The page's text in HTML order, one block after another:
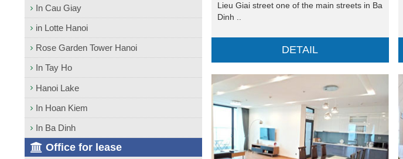
Lieu Giai street one of the main streets in Ba
Dinh ..
DETAIL
In Cau Giay
in Lotte Hanoi
Rose Garden Tower Hanoi
In Tay Ho
Hanoi Lake
In Hoan Kiem
In Ba Dinh
Office for lease